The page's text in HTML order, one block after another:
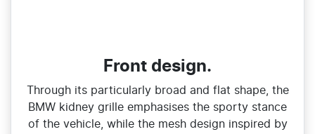
Front design.
Through its particularly broad and flat shape, the
BMW kidney grille emphasises the sporty stance
of the vehicle, while the mesh design inspired by